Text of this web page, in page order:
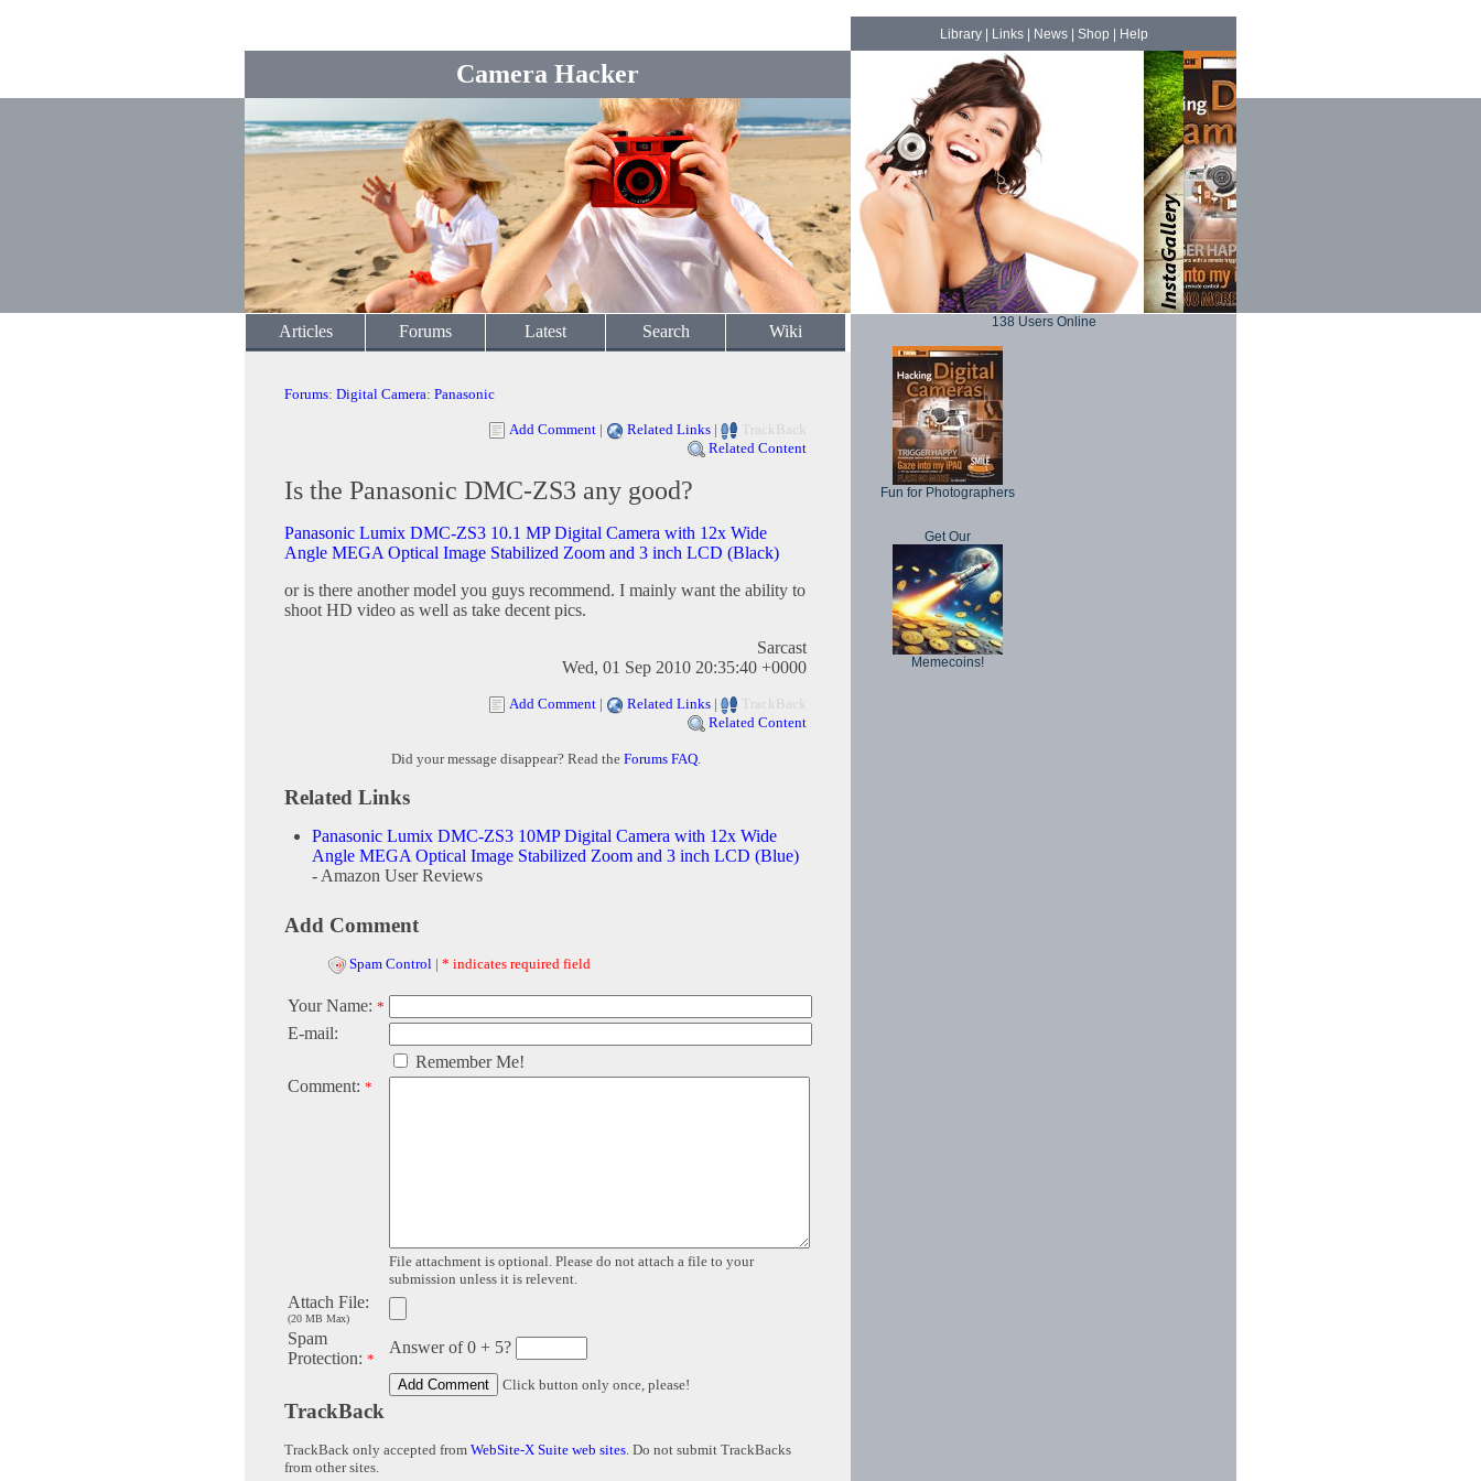
Camera Hacker
Library| Links| News| Shop Help
Articles Forums Latest Search Wiki
Forums: Digital Camera: Panasonic
Add Comment | Related Links |
TrackBack
Related Content
Is the Panasonic DMC-ZS3 any good?
Panasonic Lumix DMC-ZS3 10.1 MP Digital Camera with 12x Wide
Angle MEGA Optical Image Stabilized Zoom and 3 inch LCD (Black)
or is there another model you guys recommend. I mainly want the ability to
shoot HD video as well as take decent pics.
Sarcast
Wed, 01 Sep 2010 20:35:40 +0000
Add Comment | Related Links |
TrackBack
Related Content
Did your message disappear? Read the Forums FAQ.
Related Links
Panasonic Lumix DMC-ZS3 10MP Digital Camera with 12x Wide
Angle MEGA Optical Image Stabilized Zoom and 3 inch LCD (Blue)
- Amazon User Reviews
Add Comment
Spam Control | * indicates required field
Your Name: *
E-mail:
Remember Me!
Comment: *
File attachment is optional. Please do not attach a file to your
submission unless it is relevent.
Attach File:
(20 MB Max)
Spam
Protection: *
Answer of 0 + 5?
Click button only once, please!
TrackBack
TrackBack only accepted from WebSite-X Suite web sites. Do not submit TrackBacks
from other sites.
138 Users Online
Fun for Photographers
Get Our
Memecoins!